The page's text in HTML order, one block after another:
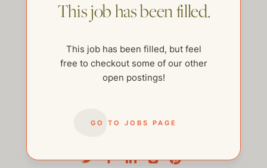
This job has been filled.
This job has been filled, but feel
free to checkout some of our other
open postings!
GO TO JOBS PAGE